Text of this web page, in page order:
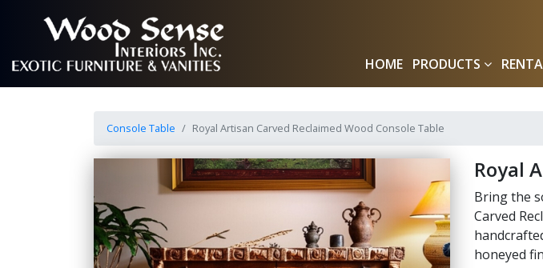
HOME PRODUCTS
Console Table Royal Artisan Carved Reclaimed Wood Console Table
Royal
Bring the
Carved
honeyed